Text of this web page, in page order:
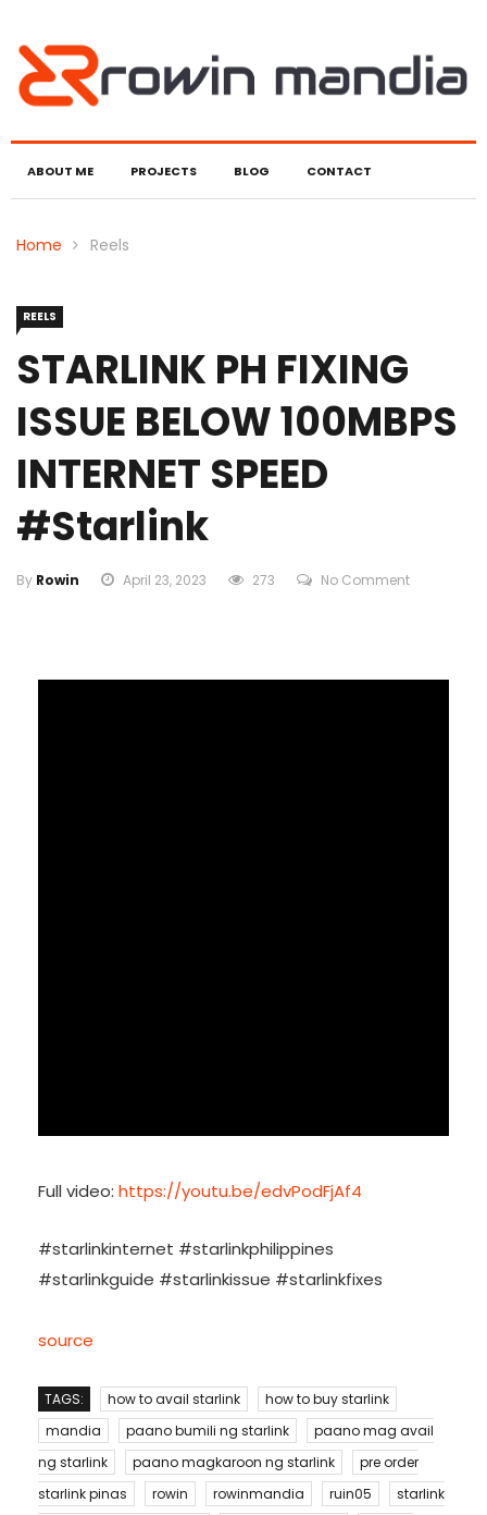
ABOUT ME PROJECTS BLOG CONTACT
Home Reels
REELS
STARLINK PH FIXING
ISSUE BELOW 100MBPS
INTERNET SPEED
#starlink
By Rowin April 23, 2023 273 No Comment
Full video: https://youtu.be/edvPodFjAf4
#starlinkinternet #starlinkphilippines
#starlinkguide #starlinkissue #starlinkfixes
source
TAGS: how to avail starlink
how to buy starlink
mandia
paano bumili ng starlink
paano mag avail
ng starlink
paano magkaroon ng starlink
pre order
starlink pinas
rowin rowinmandia ruin05
starlink